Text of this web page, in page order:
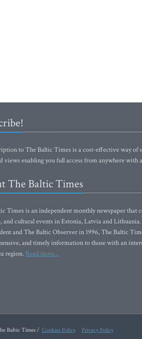
to The Baltic Times is a cost-effective way of
views enabling you full access from anywhere with
The Baltic Times
Times is an independent monthly newspaper that
and cultural events in Estonia, Latvia and
and The Baltic Observer in 1996, The Baltic
and timely information to those with an
region. Read more...
Baltic Times / Cookies Policy Privacy Policy